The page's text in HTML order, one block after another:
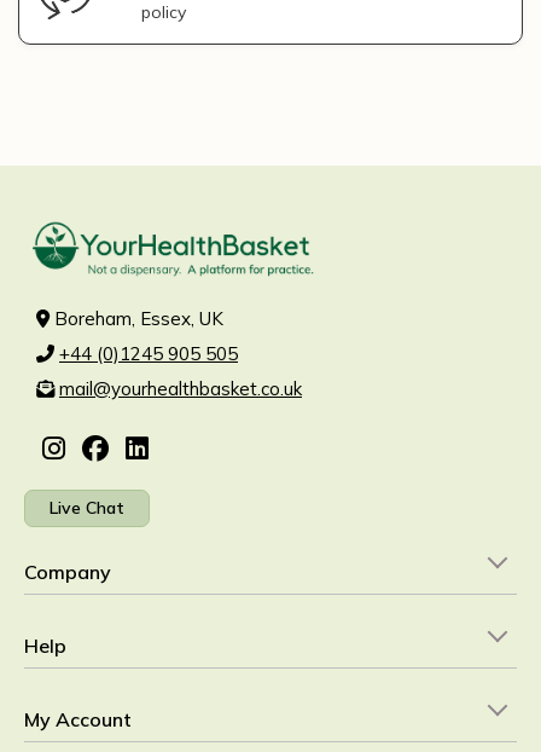
policy
Boreham, Essex, UK
+44 (0)1245 905 505
mail@yourhealthbasket.co.uk
Live Chat
Company
Help
My Account